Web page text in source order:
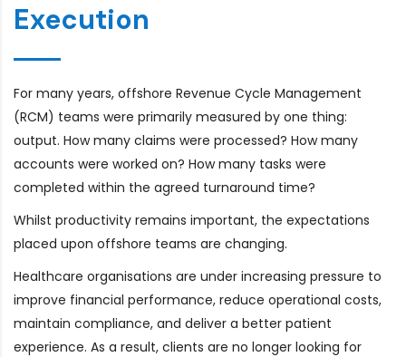
Execution
For many years, offshore Revenue Cycle Management
(RCM) teams were primarily measured by one thing:
output. How many claims were processed? How many
accounts were worked on? How many tasks were
completed within the agreed turnaround time?
Whilst productivity remains important, the expectations
placed upon offshore teams are changing.
Healthcare organisations are under increasing pressure to
improve financial performance, reduce operational costs,
maintain compliance, and deliver a better patient
experience. As a result, clients are no longer looking for